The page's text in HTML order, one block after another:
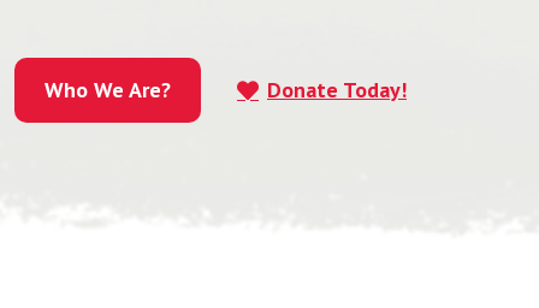
Who We Are? Donate Today!